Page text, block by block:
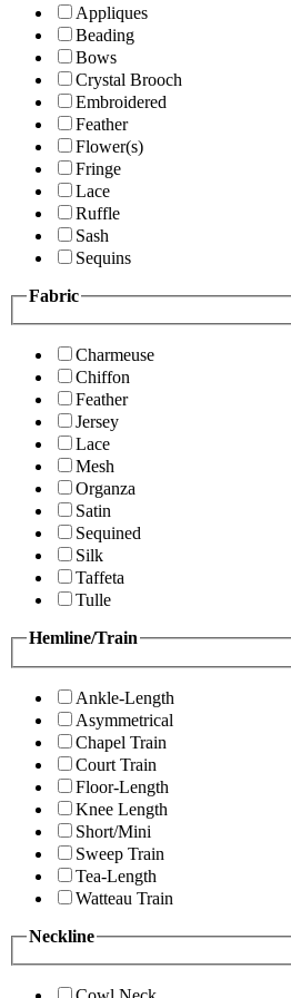
Appliques
Beading
Bows
Crystal Brooch
Embroidered
Feather
Flower(s)
Fringe
Lace
Ruffle
Sash
Sequins
Fabric
Charmeuse
Chiffon
Feather
Jersey
Lace
Mesh
Organza
Satin
Sequined
Silk
Taffeta
Tulle
Hemline/Train
Ankle-Length
Asymmetrical
Chapel Train
Court Train
Floor-Length
Knee Length
Short/Mini
Sweep Train
Tea-Length
Watteau Train
Neckline